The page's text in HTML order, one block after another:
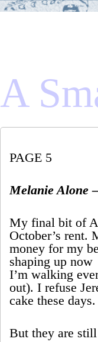
A
PAGE 5
Melanie Alone
My final bit of
October’s rent.
money for my
shaping up now
I’m walking
out). I refuse
cake these days.
But they are